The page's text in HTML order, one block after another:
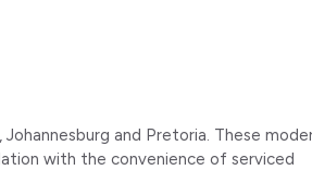
and Pretoria. These
with the convenience of serviced